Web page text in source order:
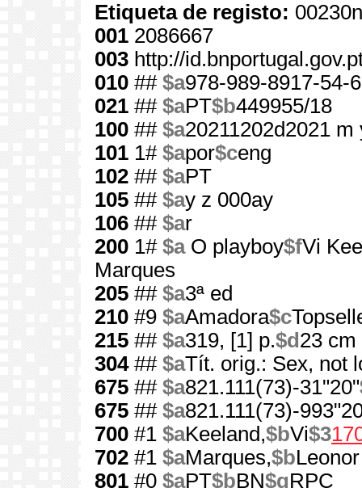
Etiqueta de registo:
001 2086667
003 http://
010 ## $a978-989-8917-54-6
021 ## $aPT$b449955/18
100 ## $a20211202d2021
101 1# $apor$ceng
102 ## $aPT
105 ## $ay z 000ay
106 ## $ar
200 1# $aO playboy$fVi
Marques
205 ## $a3ª ed
210 #9 $aAmadora$c
215 ## $a319, [1] p.$d 23 cm
304## $aTít. orig.: Sex, not
675 ## $a821.111(73)-31"20"
675 ## $a821.111(73)-
700 #1 $aKeeland,$bVi$3
702 #1 $aMarques,$b
801 #0 $aPT$bBN$gRPC